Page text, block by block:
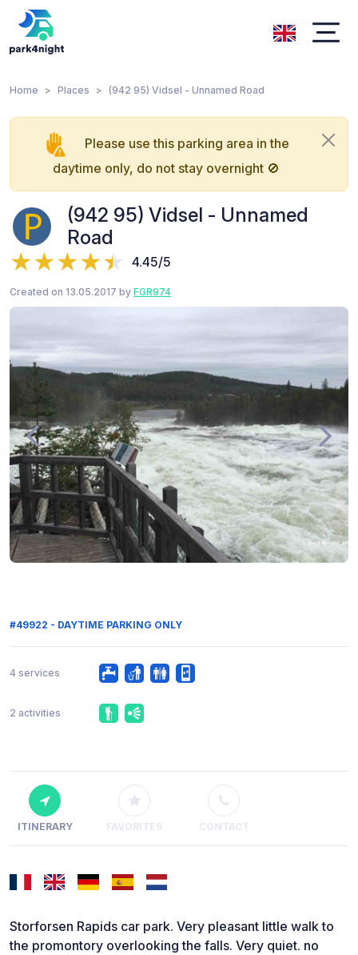
Home Places (942 95) Vidsel - Unnamed Road
Please use this parking area in the
daytime only, do not stay overnight 🚫
(942 95) Vidsel - Unnamed
Road
4.45/5
Created on 13.05.2017 by FGR974
#49922 - DAYTIME PARKING ONLY
4 services
2 activities
ITINERARY FAVORITES CONTACT
Storforsen Rapids car park. Very pleasant little walk to
the promontory overlooking the falls. Very quiet. no